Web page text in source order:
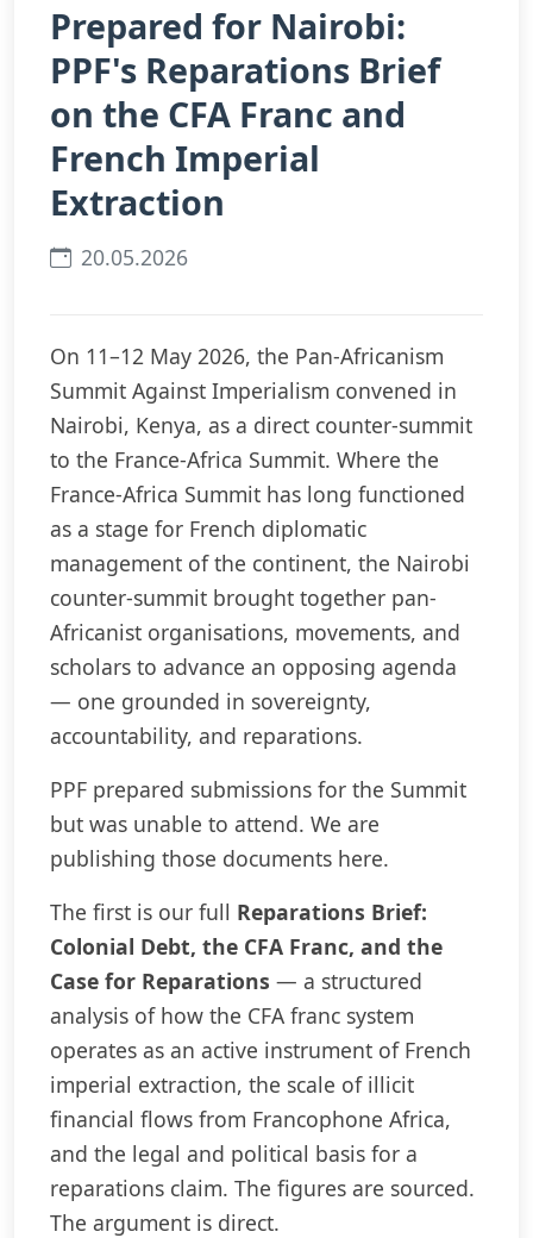
Prepared for Nairobi:
PPF's Reparations Brief
on the CFA Franc and
French Imperial
Extraction
20.05.2026
On 11–12 May 2026, the Pan-Africanism
Summit Against Imperialism convened in
Nairobi, Kenya, as a direct counter-summit
to the France-Africa Summit. Where the
France-Africa Summit has long functioned
as a stage for French diplomatic
management of the continent, the Nairobi
counter-summit brought together pan-
Africanist organisations, movements, and
scholars to advance an opposing agenda
— one grounded in sovereignty,
accountability, and reparations.
PPF prepared submissions for the Summit
but was unable to attend. We are
publishing those documents here.
The first is our full Reparations Brief:
Colonial Debt, the CFA Franc, and the
Case for Reparations — a structured
analysis of how the CFA franc system
operates as an active instrument of French
imperial extraction, the scale of illicit
financial flows from Francophone Africa,
and the legal and political basis for a
reparations claim. The figures are sourced.
The argument is direct.